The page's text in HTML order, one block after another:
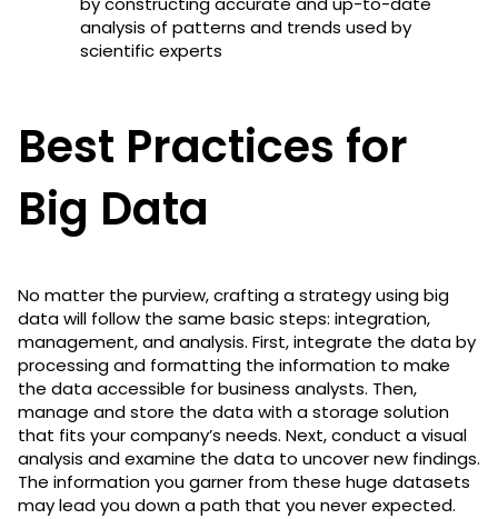
analysis of patterns and trends used by
scientific experts
Best Practices for
Big Data
No matter the purview, crafting a strategy using big
data will follow the same basic steps: integration,
management, and analysis. First, integrate the data by
processing and formatting the information to make
the data accessible for business analysts. Then,
manage and store the data with a storage solution
that fits your company’s needs. Next, conduct a visual
analysis and examine the data to uncover new findings.
The information you garner from these huge datasets
may lead you down a path that you never expected.